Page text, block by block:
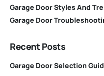
Garage Door Styles And
Garage Door
Recent Posts
Garage Door Selection